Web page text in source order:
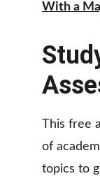
With a
This free
of
topics to